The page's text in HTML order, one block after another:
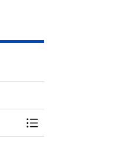
Toggle Menu Wind